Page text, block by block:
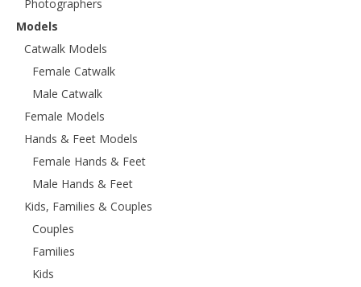
Photographers
Models
Catwalk Models
Female Catwalk
Male Catwalk
Female Models
Hands & Feet Models
Female Hands & Feet
Male Hands & Feet
Kids, Families & Couples
Couples
Families
Kids